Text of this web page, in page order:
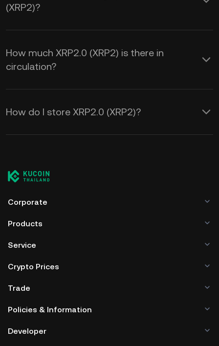
(XRP2)?
How much XRP2.0 (XRP2) is there in
circulation?
How do I store XRP2.0 (XRP2)?
Corporate
Products
Service
Crypto Prices
Trade
Policies & Information
Developer